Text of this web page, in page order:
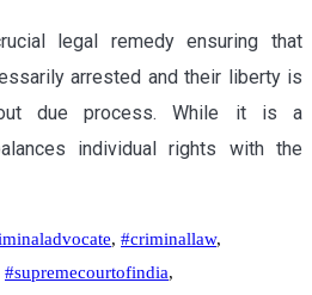
legal remedy ensuring that
arrested and their liberty is
due process. While it is a
individual rights with the
, #criminallaw,
#supremecourtofindia,